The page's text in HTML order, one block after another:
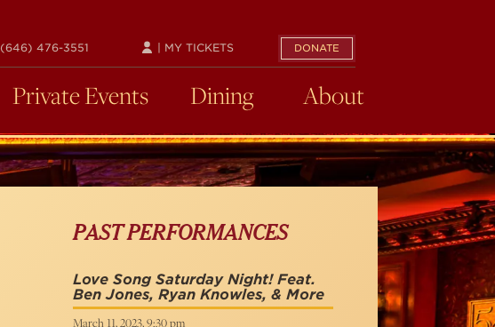
(646) 476-3551 DONATE
| MY TICKETS
Private Events Dining About
PAST PERFORMANCES
Love Song Saturday Night! Feat.
Ben Jones, Ryan Knowles, & More
March 11, 2023, 9:30 pm